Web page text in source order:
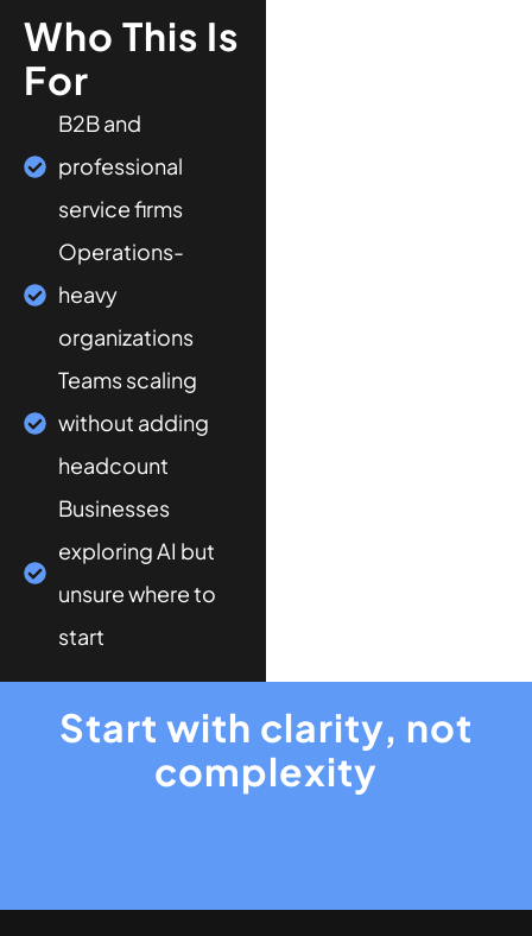
Who This Is
For
B2B and
professional
service firms
Operations-
heavy
organizations
Teams scaling
without adding
headcount
Businesses
exploring AI but
unsure where to
start
Start with clarity, not
complexity